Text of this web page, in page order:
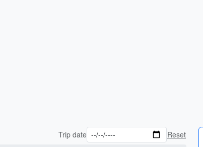
Trip date Reset